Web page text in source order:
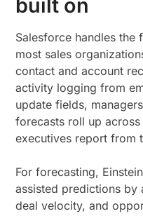
built on
Salesforce handles
most sales
contact and account
activity logging from
update fields,
forecasts roll up
executives report from
For forecasting,
assisted predictions by
deal velocity, and